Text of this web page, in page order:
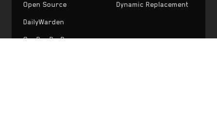
Open Source
DailyWarden
OneBugPerDay
Dynamic Replacement